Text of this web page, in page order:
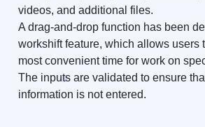
videos, and additional files.
A drag-and-drop function has been
workshift feature, which allows users
most convenient time for work on
The inputs are validated to ensure
information is not entered.